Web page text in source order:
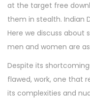
at the target free
them in stealth. Indian
Here we discuss about
men and women are
Despite its
flawed, work, one that
its complexities and